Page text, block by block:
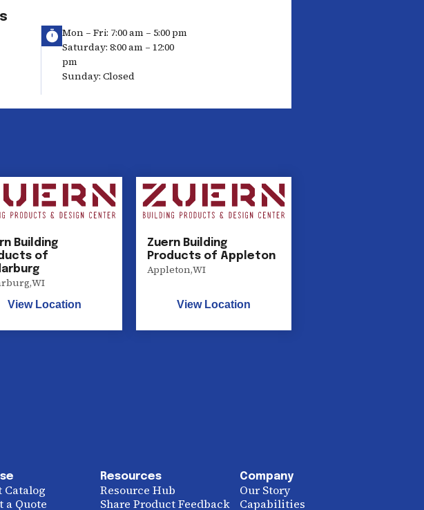
Mon – Fri: 7:00 am – 5:00 pm
Saturday: 8:00 am – 12:00
pm
Sunday: Closed
Building
of
,WI
View Location
Zuern Building
Products of Appleton
Appleton,WI
View Location
Catalog
a Quote
Resources
Resource Hub
Share Product Feedback
Company
Our Story
Capabilities